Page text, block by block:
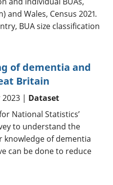
and Wales, Census 2021.
BUA size classification
of dementia and
Britain
2023 | Dataset
National Statistics’
to understand the
of dementia
can be done to reduce